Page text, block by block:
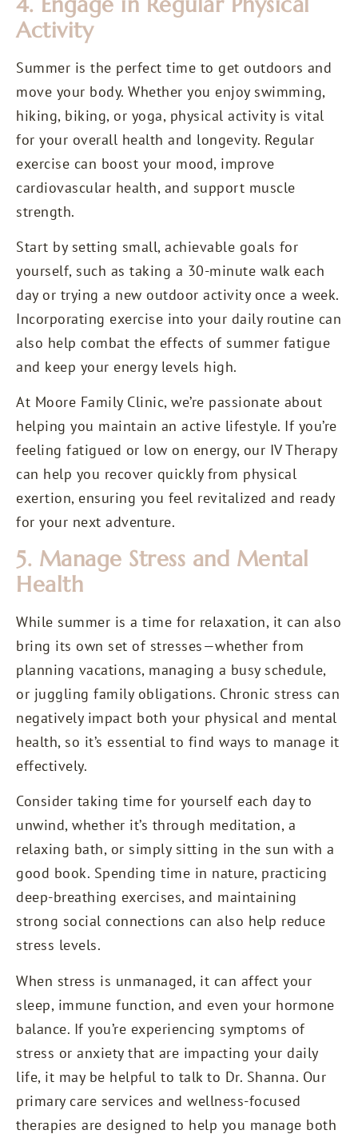
Activity
Summer is the perfect time to get outdoors and
move your body. Whether you enjoy swimming,
hiking, biking, or yoga, physical activity is vital
for your overall health and longevity. Regular
exercise can boost your mood, improve
cardiovascular health, and support muscle
strength.
Start by setting small, achievable goals for
yourself, such as taking a 30-minute walk each
day or trying a new outdoor activity once a week.
Incorporating exercise into your daily routine can
also help combat the effects of summer fatigue
and keep your energy levels high.
At Moore Family Clinic, we’re passionate about
helping you maintain an active lifestyle. If you’re
feeling fatigued or low on energy, our IV Therapy
can help you recover quickly from physical
exertion, ensuring you feel revitalized and ready
for your next adventure.
5. Manage Stress and Mental
Health
While summer is a time for relaxation, it can also
bring its own set of stresses—whether from
planning vacations, managing a busy schedule,
or juggling family obligations. Chronic stress can
negatively impact both your physical and mental
health, so it’s essential to find ways to manage it
effectively.
Consider taking time for yourself each day to
unwind, whether it’s through meditation, a
relaxing bath, or simply sitting in the sun with a
good book. Spending time in nature, practicing
deep-breathing exercises, and maintaining
strong social connections can also help reduce
stress levels.
When stress is unmanaged, it can affect your
sleep, immune function, and even your hormone
balance. If you’re experiencing symptoms of
stress or anxiety that are impacting your daily
life, it may be helpful to talk to Dr. Shanna. Our
primary care services and wellness-focused
therapies are designed to help you manage both